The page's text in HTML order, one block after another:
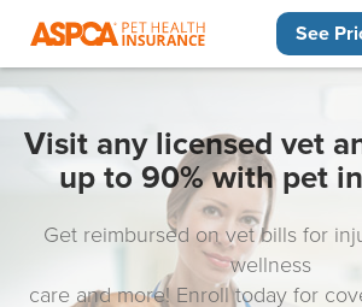
See
Visit any licensed vet
up to 90% with pet
Get reimbursed on vet bills for
wellness
care and more! Enroll today for